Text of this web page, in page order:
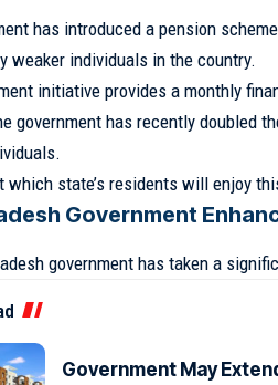
has introduced a pension
weaker individuals in the country.
initiative provides a monthly
government has recently doubled
which state’s residents will enjoy
Government
government has taken a
Government May